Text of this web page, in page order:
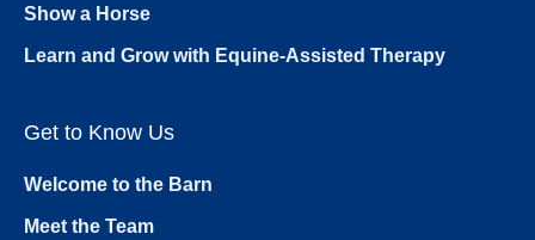
Show a Horse
Learn and Grow with Equine-Assisted Therapy
Get to Know Us
Welcome to the Barn
Meet the Team